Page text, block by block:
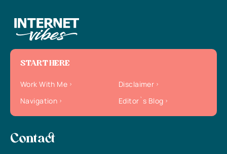
START HERE
Work With Me
Disclaimer
Navigation
Editor`s Blog
Contact